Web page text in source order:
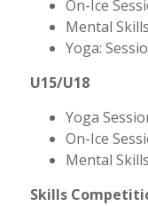
On-Ice
Mental
Yoga:
U15/U18
Yoga
On-Ice
Mental
Skills